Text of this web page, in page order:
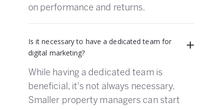
on performance and returns.
Is it necessary to have a dedicated team for
digital marketing?
While having a dedicated team is
beneficial, it's not always necessary.
Smaller property managers can start